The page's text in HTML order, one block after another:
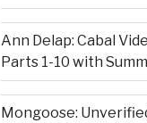
Ann Delap: Cabal
Parts 1-10 with
Mongoose: